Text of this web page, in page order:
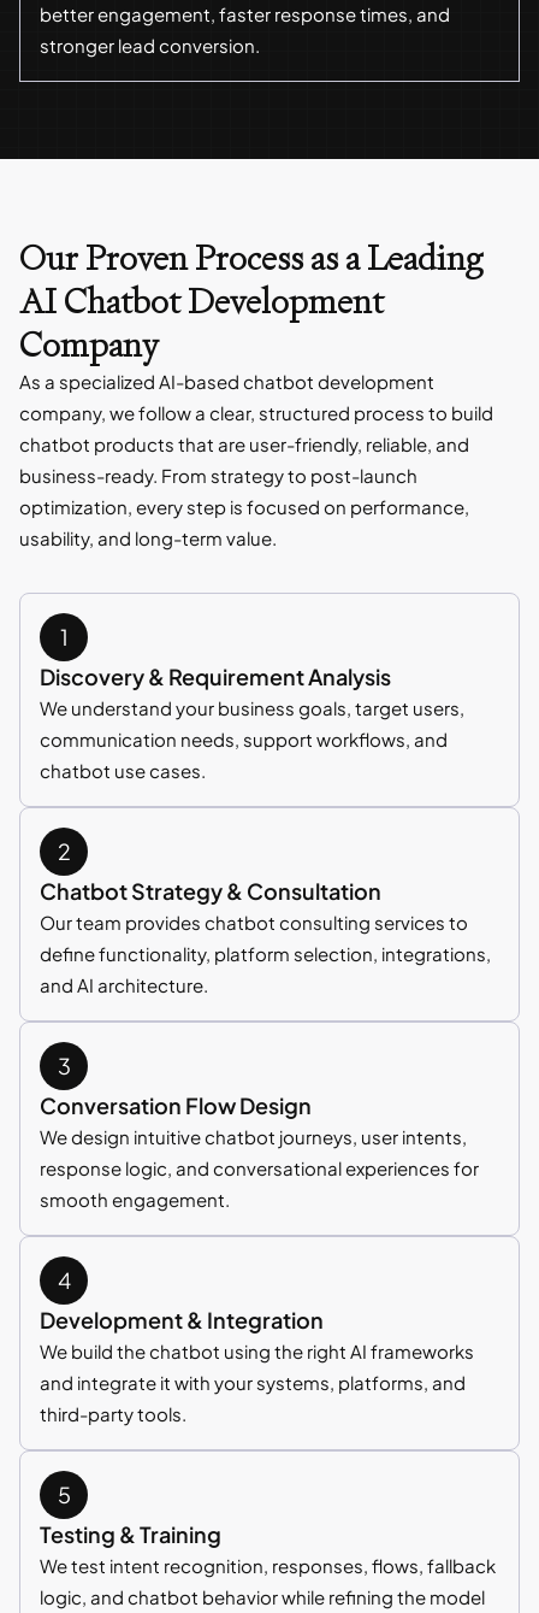
better engagement, faster response times, and
stronger lead conversion.
Our Proven Process as a Leading
AI Chatbot Development
Company
As a specialized AI-based chatbot development
company, we follow a clear, structured process to build
chatbot products that are user-friendly, reliable, and
business-ready. From strategy to post-launch
optimization, every step is focused on performance,
usability, and long-term value.
Discovery & Requirement Analysis
We understand your business goals, target users,
communication needs, support workflows, and
chatbot use cases.
Chatbot Strategy & Consultation
Our team provides chatbot consulting services to
define functionality, platform selection, integrations,
and AI architecture.
Conversation Flow Design
We design intuitive chatbot journeys, user intents,
response logic, and conversational experiences for
smooth engagement.
Development & Integration
We build the chatbot using the right AI frameworks
and integrate it with your systems, platforms, and
third-party tools.
Testing & Training
We test intent recognition, responses, flows, fallback
logic, and chatbot behavior while refining the model